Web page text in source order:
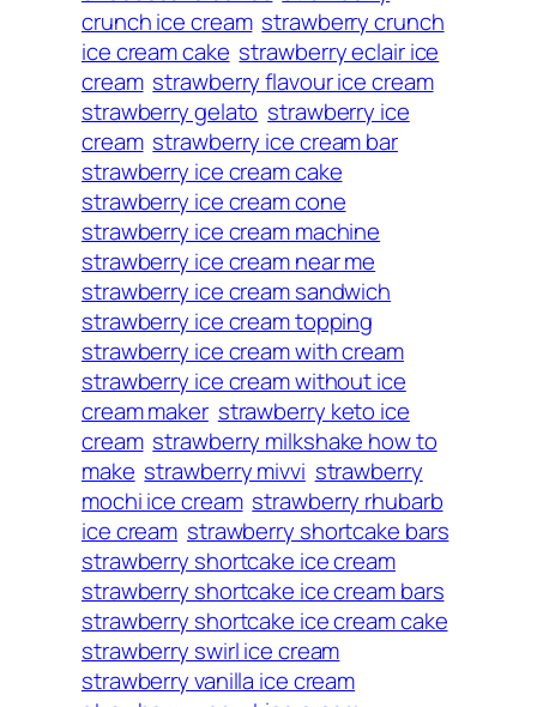
crunch ice cream strawberry crunch
ice cream cake strawberry eclair ice
cream strawberry flavour ice cream
strawberry gelato strawberry ice
cream strawberry ice cream bar
strawberry ice cream cake
strawberry ice cream cone
strawberry ice cream machine
strawberry ice cream near me
strawberry ice cream sandwich
strawberry ice cream topping
strawberry ice cream with cream
strawberry ice cream without ice
cream maker strawberry keto ice
cream strawberry milkshake how to
make strawberry mivvi strawberry
mochi ice cream strawberry rhubarb
ice cream strawberry shortcake bars
strawberry shortcake ice cream
strawberry shortcake ice cream bars
strawberry shortcake ice cream cake
strawberry swirl ice cream
strawberry vanilla ice cream